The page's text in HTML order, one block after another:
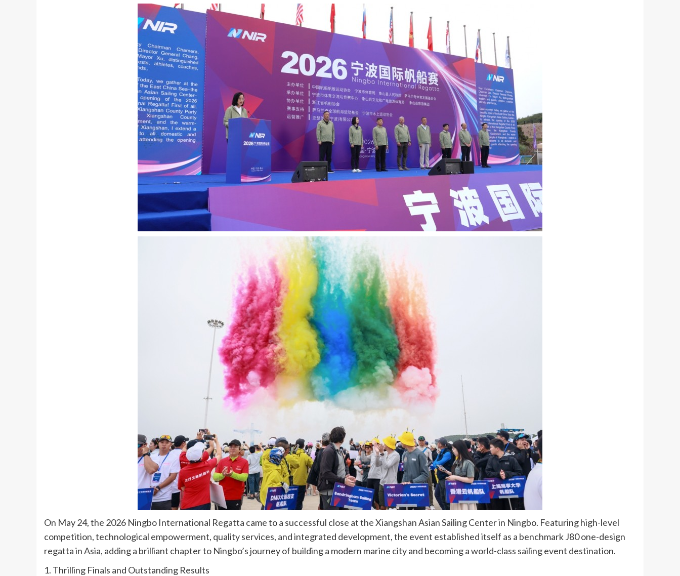
On May 24, the 2026 Ningbo International Regatta came to a successful close at the Xiangshan Asian Sailing Center in Ningbo. Featuring high-level
competition, technological empowerment, quality services, and integrated development, the event established itself as a benchmark J80 one-design
regatta in Asia, adding a brilliant chapter to Ningbo’s journey of building a modern marine city and becoming a world-class sailing event destination.
1. Thrilling Finals and Outstanding Results